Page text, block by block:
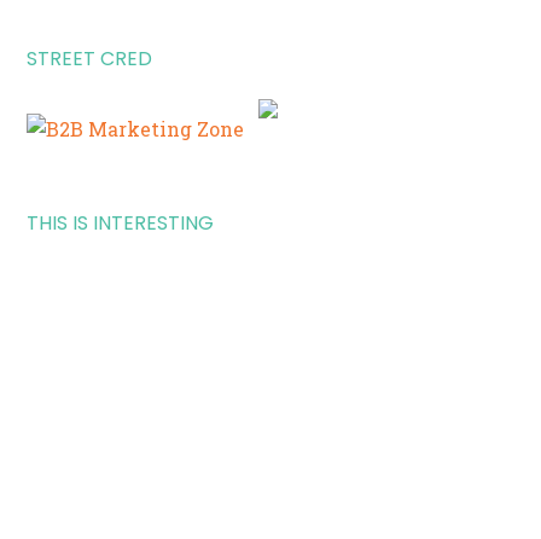
STREET CRED
THIS IS INTERESTING